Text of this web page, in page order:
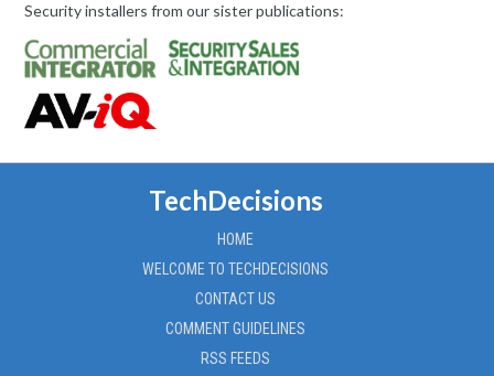
Security installers from our sister publications:
TechDecisions
HOME
WELCOME TO TECHDECISIONS
CONTACT US
COMMENT GUIDELINES
RSS FEEDS